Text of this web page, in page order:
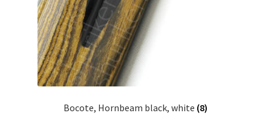
Bocote, Hornbeam black, white (8)